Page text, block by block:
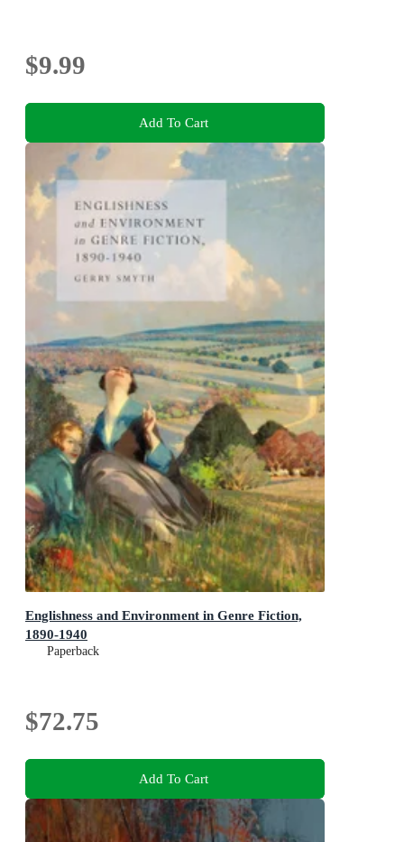
$9.99
Add To Cart
Englishness and Environment in Genre Fiction,
1890-1940
Paperback
$72.75
Add To Cart